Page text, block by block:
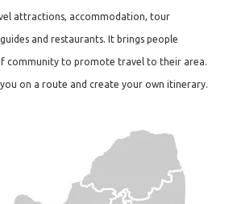
attractions, accommodation, tour
and restaurants. It brings people
community to promote travel to their area.
on a route and create your own itinerary.